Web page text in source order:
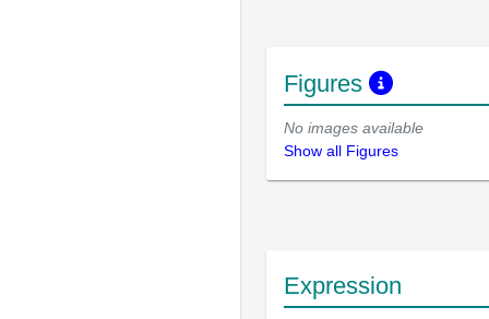
Figures
No images available
Show all Figures
Expression